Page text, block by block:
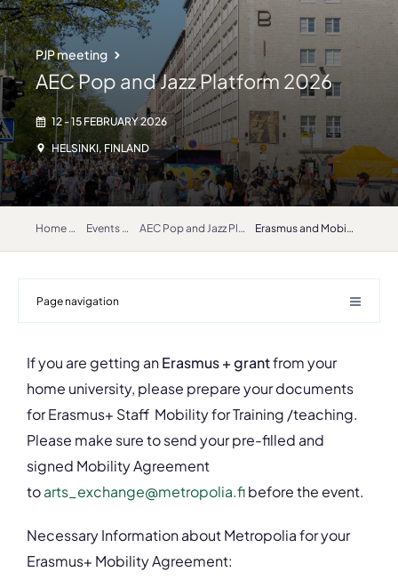
PJP meeting
AEC Pop and Jazz Platform 2026
12 - 15 FEBRUARY 2026
HELSINKI, FINLAND
Home Events AEC Pop and Jazz Platform 2026 Erasmus and Mobilities
Page navigation
If you are getting anErasmus + grantfrom your
home university, please prepare your documents
for Erasmus+ Staff Mobility for Training /teaching.
Please make sure to send your pre-filled and
signed Mobility Agreement
toarts_exchange@metropolia.fibefore the event.
Necessary Information about Metropolia for your
Erasmus+ Mobility Agreement: